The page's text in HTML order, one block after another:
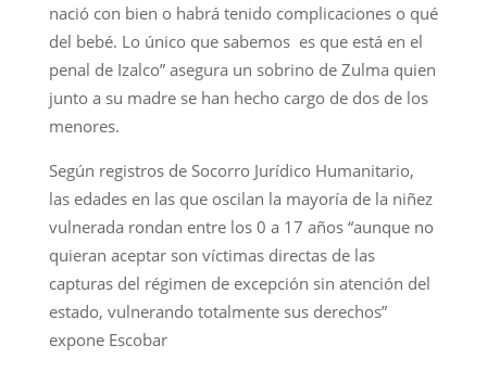
nació con bien o habrá tenido complicaciones o qué
del bebé. Lo único que sabemos es que está en el
penal de Izalco” asegura un sobrino de Zulma quien
junto a su madre se han hecho cargo de dos de los
menores.
Según registros de Socorro Jurídico Humanitario,
las edades en las que oscilan la mayoría de la niñez
vulnerada rondan entre los 0 a 17 años “aunque no
quieran aceptar son víctimas directas de las
capturas del régimen de excepción sin atención del
estado, vulnerando totalmente sus derechos”
expone Escobar